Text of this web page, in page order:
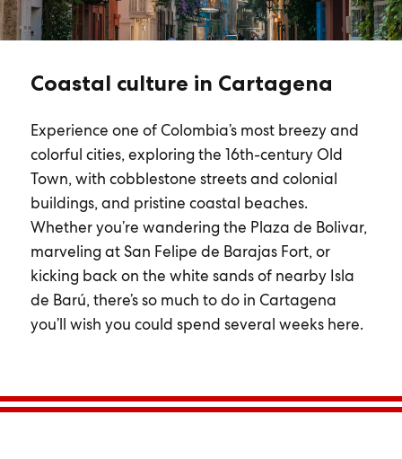
Coastal culture in Cartagena
Experience one of Colombia’s most breezy and
colorful cities, exploring the 16th-century Old
Town, with cobblestone streets and colonial
buildings, and pristine coastal beaches.
Whether you’re wandering the Plaza de Bolivar,
marveling at San Felipe de Barajas Fort, or
kicking back on the white sands of nearby Isla
de Barú, there’s so much to do in Cartagena
you’ll wish you could spend several weeks here.